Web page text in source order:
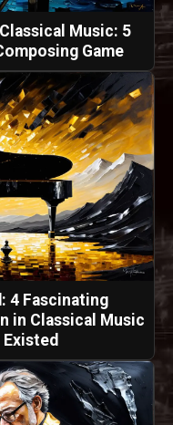
Music: 5
Game
4 Fascinating
in Classical Music